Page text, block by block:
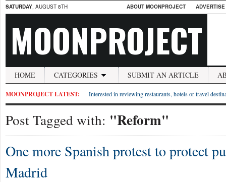
SATURDAY, AUGUST 8TH ABOUT MOONPROJECT
MOONPROJECT
HOME CATEGORIES SUBMIT AN ARTICLE
MOONPROJECT LATEST: Interested in reviewing restaurants, hotels or travel
Post Tagged with: "Reform"
One more Spanish protest to protect
Madrid